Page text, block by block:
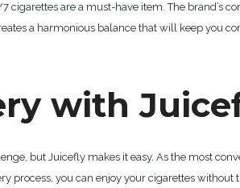
cigarettes are a must-have item. The
a harmonious balance that will keep you
with
but Juicefly makes it easy. As the most
process, you can enjoy your cigarettes without